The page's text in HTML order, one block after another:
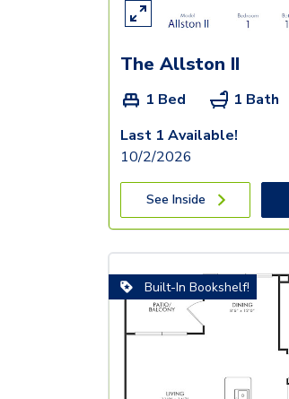
The Allston II
1 Bed 1 Bath
Last 1 Available!
10/2/2026
See Inside
Built-In Bookshelf!